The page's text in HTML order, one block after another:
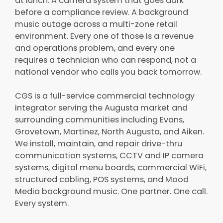
before a compliance review. A background
music outage across a multi-zone retail
environment. Every one of those is a revenue
and operations problem, and every one
requires a technician who can respond, not a
national vendor who calls you back tomorrow.
CGS is a full-service commercial technology
integrator serving the Augusta market and
surrounding communities including Evans,
Grovetown, Martinez, North Augusta, and Aiken.
We install, maintain, and repair drive-thru
communication systems, CCTV and IP camera
systems, digital menu boards, commercial WiFi,
structured cabling, POS systems, and Mood
Media background music. One partner. One call.
Every system.